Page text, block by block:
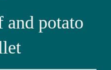
and potato